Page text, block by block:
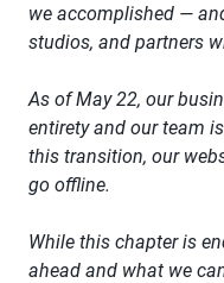
we accomplished —
studios, and partners
As of May 22, our
entirety and our team
this transition, our
go offline.
While this chapter is
ahead and what we